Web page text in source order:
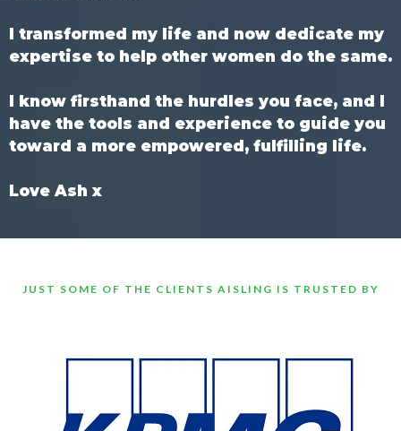
I transformed my life and now dedicate my
expertise to help other women do the same.
I know firsthand the hurdles you face, and I
have the tools and experience to guide you
toward a more empowered, fulfilling life.
Love Ash x
JUST SOME OF THE CLIENTS AISLING IS TRUSTED BY